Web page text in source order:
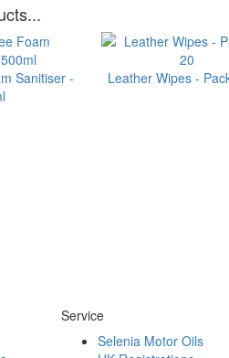
Sanitiser -
Leather Wipes -
Service
Selenia Motor Oils